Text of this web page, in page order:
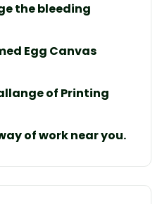
the bleeding
Egg Canvas
of Printing
of work near you.